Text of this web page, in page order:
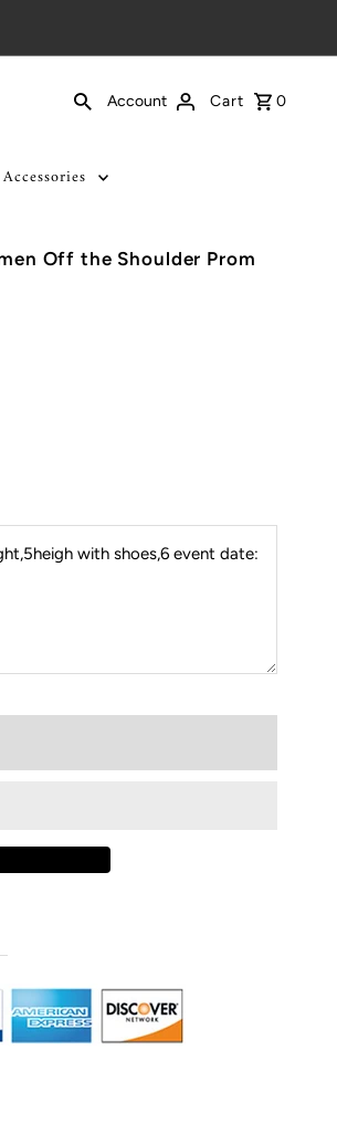
Account Cart 0
Off the Shoulder Prom
with shoes,6 event date: